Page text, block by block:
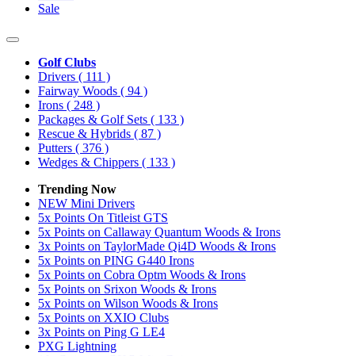
Sale
Golf Clubs
Drivers ( 111 )
Fairway Woods ( 94 )
Irons ( 248 )
Packages & Golf Sets ( 133 )
Rescue & Hybrids ( 87 )
Putters ( 376 )
Wedges & Chippers ( 133 )
Trending Now
NEW Mini Drivers
5x Points On Titleist GTS
5x Points on Callaway Quantum Woods & Irons
3x Points on TaylorMade Qi4D Woods & Irons
5x Points on PING G440 Irons
5x Points on Cobra Optm Woods & Irons
5x Points on Srixon Woods & Irons
5x Points on Wilson Woods & Irons
5x Points on XXIO Clubs
3x Points on Ping G LE4
PXG Lightning